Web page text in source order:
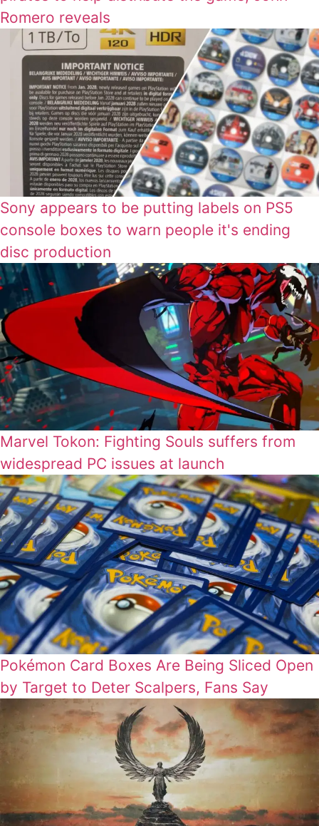
Romero reveals
Sony appears to be putting labels on PS5
console boxes to warn people it's ending
disc production
Marvel Tokon: Fighting Souls suffers from
widespread PC issues at launch
Pokémon Card Boxes Are Being Sliced Open
by Target to Deter Scalpers, Fans Say